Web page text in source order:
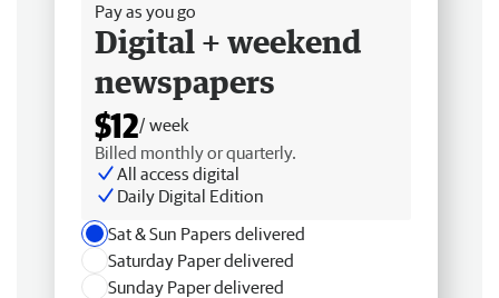
Pay as you go
Digital + weekend
newspapers
$12/ week
Billed monthly or quarterly.
All access digital
Daily Digital Edition
Sat & Sun Papers delivered
Saturday Paper delivered
Sunday Paper delivered